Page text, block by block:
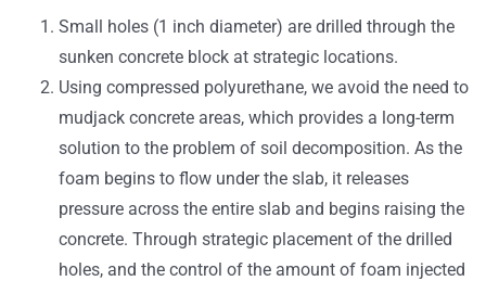
Small holes (1 inch diameter) are drilled through the
sunken concrete block at strategic locations.
Using compressed polyurethane, we avoid the need to
mudjack concrete areas, which provides a long-term
solution to the problem of soil decomposition. As the
foam begins to flow under the slab, it releases
pressure across the entire slab and begins raising the
concrete. Through strategic placement of the drilled
holes, and the control of the amount of foam injected